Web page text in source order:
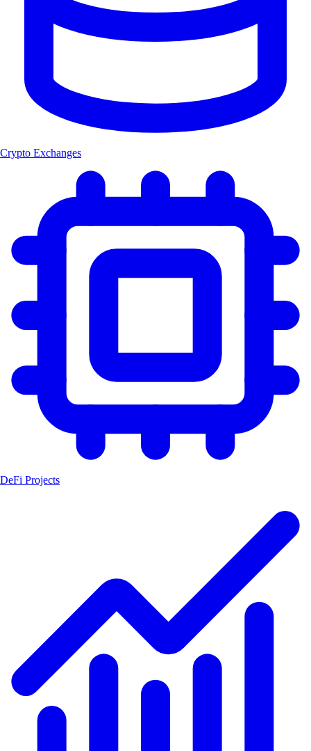
Crypto Exchanges
DeFi Projects